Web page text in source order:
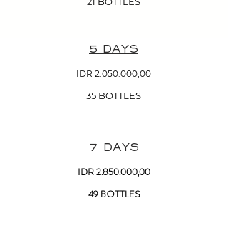
5 DAYS
IDR 2.050.000,00
35 BOTTLES
7 DAYS
IDR 2.850.000,00
49 BOTTLES